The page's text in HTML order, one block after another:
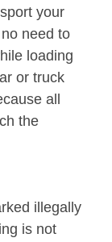
your
need to
loading
or truck
all
the
illegally
is not